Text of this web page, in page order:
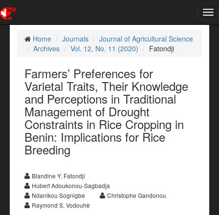
Home
Journals
Journal of Agricultural Science
Archives
Vol. 12, No. 11 (2020) Fatondji
Farmers’ Preferences for
Varietal Traits, Their Knowledge
and Perceptions in Traditional
Management of Drought
Constraints in Rice Cropping in
Benin: Implications for Rice
Breeding
Blandine Y. Fatondji
Hubert Adoukonou-Sagbadja
Ndanikou Sognigbe
Christophe Gandonou
Raymond S. Vodouhè